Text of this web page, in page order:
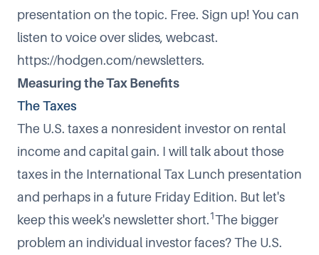
presentation on the topic. Free. Sign up! You can
listen to voice over slides, webcast.
https://hodgen.com/newsletters.
Measuring the Tax Benefits
The Taxes
The U.S. taxes a nonresident investor on rental
income and capital gain. I will talk about those
taxes in the International Tax Lunch presentation
and perhaps in a future Friday Edition. But let's
keep this week's newsletter short.1The bigger
problem an individual investor faces? The U.S.